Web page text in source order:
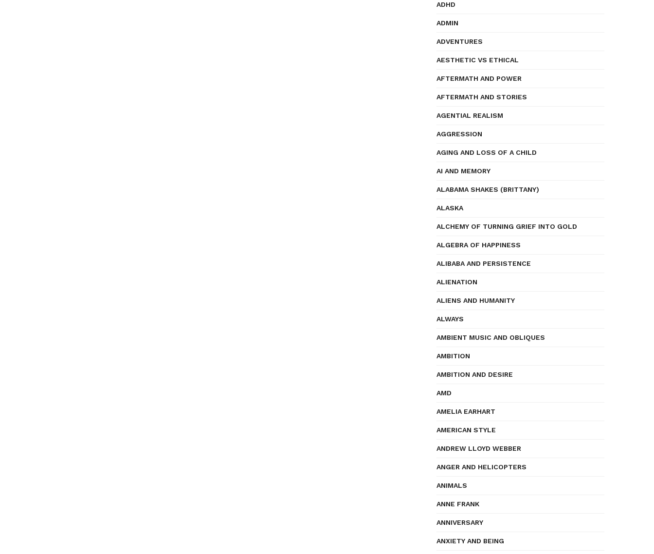
ADHD
ADMIN
ADVENTURES
AESTHETIC VS ETHICAL
AFTERMATH AND POWER
AFTERMATH AND STORIES
AGENTIAL REALISM
AGGRESSION
AGING AND LOSS OF A CHILD
AI AND MEMORY
ALABAMA SHAKES (BRITTANY)
ALASKA
ALCHEMY OF TURNING GRIEF INTO GOLD
ALGEBRA OF HAPPINESS
ALIBABA AND PERSISTENCE
ALIENATION
ALIENS AND HUMANITY
ALWAYS
AMBIENT MUSIC AND OBLIQUES
AMBITION
AMBITION AND DESIRE
AMD
AMELIA EARHART
AMERICAN STYLE
ANDREW LLOYD WEBBER
ANGER AND HELICOPTERS
ANIMALS
ANNE FRANK
ANNIVERSARY
ANXIETY AND BEING